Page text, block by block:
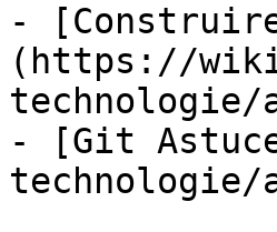
-
(https://
- [Git